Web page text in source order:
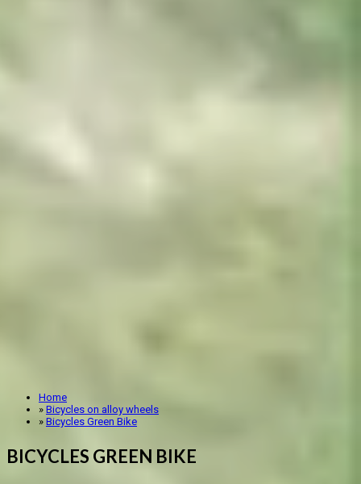
Home
» Bicycles on alloy wheels
» Bicycles Green Bike
BICYCLES GREEN BIKE